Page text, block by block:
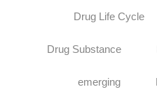
Drug Life Cycle
Drug Substance
emerging